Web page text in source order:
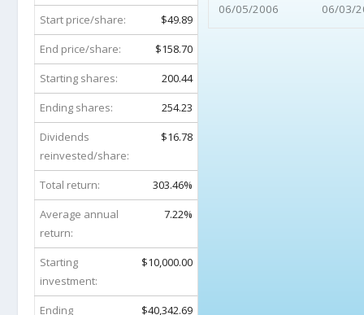
06/05/2006 06/03/
Start price/share:
$49.89
End price/share:
$158.70
Starting shares:
200.44
Ending shares:
254.23
Dividends
reinvested/share:
$16.78
Total return:
303.46%
Average annual
return:
7.22%
Starting
investment:
$10,000.00
Ending
$40,342.69